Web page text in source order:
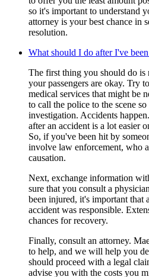
so it's important to understand
attorney is your best chance in
resolution.
What should I do after I've
The first thing you should do is
your passengers are okay. Try
medical services that might be
to call the police to the scene
investigation. Accidents
after an accident is a lot easier
So, if you've been hit by
involve law enforcement, who
causation.
Next, exchange information
sure that you consult a
been injured, it's important that
accident was responsible.
chances for recovery.
Finally, consult an attorney.
to help, and we will help you
should proceed with a legal
advise you with the costs you